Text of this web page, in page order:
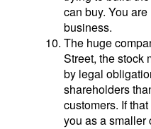
can buy. You
business.
The huge
Street, the stock
by legal
shareholders
customers. If
you as a smaller